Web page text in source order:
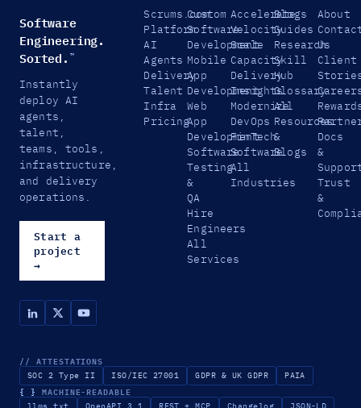
Software
Engineering.
Sorted. ™
Instantly
deploy AI
agents,
talent,
teams, tools,
infrastructure,
and delivery
operations.
Start a
project
→
Scrums.com
Platform
AI
Agents
Delivery
Talent
Infra
Pricing
Custom
Software
Development
Mobile
App
Development
Web
App
Development
Software
Testing
&
QA
Hire
Engineers
All
Services
Accelerate
Velocity
Scale
Capacity
Delivery
Insights
Modernize
DevOps
FinTech
Software
All
Industries
Blogs
Guides
Research
Skill
Hub
Glossary
All
Resources
&
Blogs
About
Us
Client
Docs
&
Trust
&
// ATTESTATIONS
SOC 2 Type II ISO/IEC 27001 GDPR & UK GDPR PAIA
{ } MACHINE-READABLE